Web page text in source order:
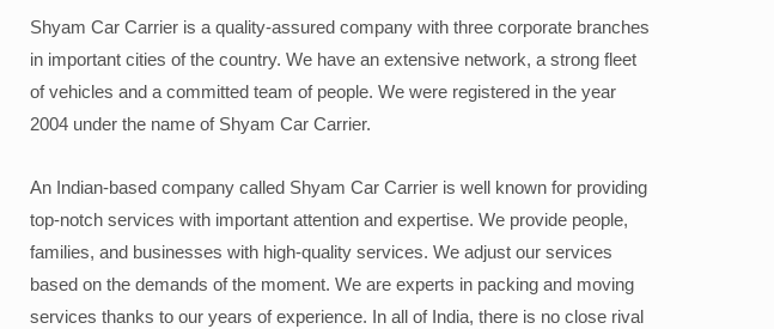
Shyam Car Carrier is a quality-assured company with three corporate branches
in important cities of the country. We have an extensive network, a strong fleet
of vehicles and a committed team of people. We were registered in the year
2004 under the name of Shyam Car Carrier.
An Indian-based company called Shyam Car Carrier is well known for providing
top-notch services with important attention and expertise. We provide people,
families, and businesses with high-quality services. We adjust our services
based on the demands of the moment. We are experts in packing and moving
services thanks to our years of experience. In all of India, there is no close rival